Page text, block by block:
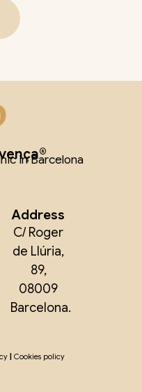
in Barcelona
Address
C/ Roger
de Llúria,
89,
08009
Barcelona.
| Cookies policy